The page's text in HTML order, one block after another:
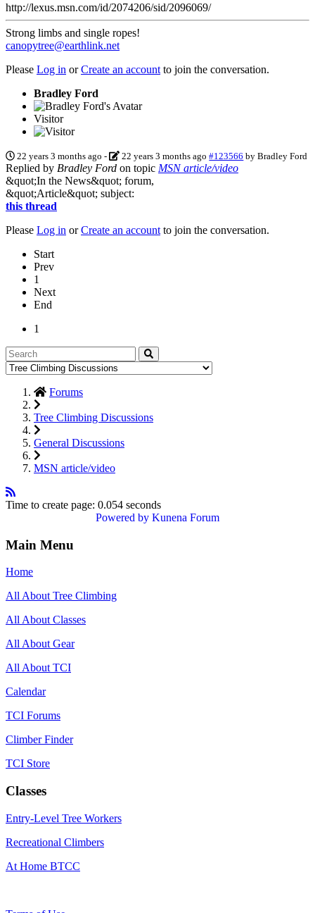
http://lexus.msn.com/id/2074206/sid/2096069/
Strong limbs and single ropes!
canopytree@earthlink.net
Please Log in orCreate an account to join the conversation.
Bradley Ford
Visitor
22 years 3 months ago - 22 years 3 months ago #123566 byBradley Ford
Replied by Bradley Ford on topic MSN article/video
&quot;In the News&quot; forum,
&quot;Article&quot; subject:
this thread
Please Log in orCreate an account to join the conversation.
Start
Prev
1
Next
End
1
Forums
Tree Climbing Discussions
General Discussions
MSN article/video
Time to create page: 0.054 seconds
Powered by Kunena Forum
Main Menu
Home
All About Tree Climbing
All About Classes
All About Gear
All About TCI
Calendar
TCI Forums
Climber Finder
TCI Store
Classes
Entry-Level Tree Workers
Recreational Climbers
At Home BTCC